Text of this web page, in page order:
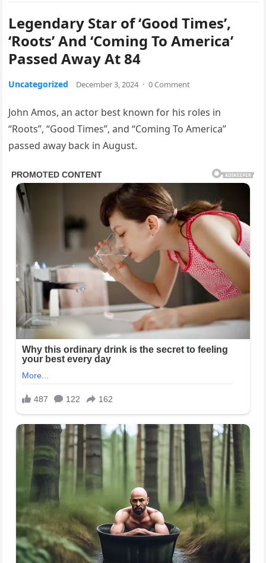
Legendary Star of ‘Good Times’,
‘Roots’ And ‘Coming To America’
Passed Away At 84
Uncategorized December 3, 2024 · 0 Comment
John Amos, an actor best known for his roles in
“Roots”, “Good Times”, and “Coming To America”
passed away back in August.